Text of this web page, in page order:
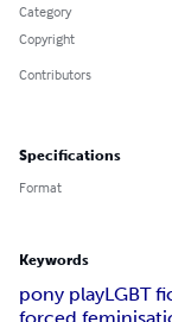
Category
Copyright
Contributors
Specifications
Format
Keywords
pony playLGBT